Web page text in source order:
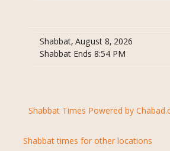
Shabbat, August 8, 2026
Shabbat Ends 8:54 PM
Shabbat Times Powered by
Shabbat times for other locations